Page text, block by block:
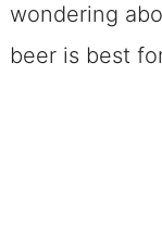
wondering
beer is best